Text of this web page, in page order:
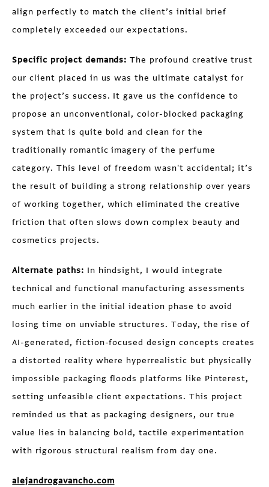
align perfectly to match the client’s initial brief
completely exceeded our expectations.
Specific project demands: The profound creative trust
our client placed in us was the ultimate catalyst for
the project’s success. It gave us the confidence to
propose an unconventional, color-blocked packaging
system that is quite bold and clean for the
traditionally romantic imagery of the perfume
category. This level of freedom wasn't accidental; it’s
the result of building a strong relationship over years
of working together, which eliminated the creative
friction that often slows down complex beauty and
cosmetics projects.
Alternate paths: In hindsight, I would integrate
technical and functional manufacturing assessments
much earlier in the initial ideation phase to avoid
losing time on unviable structures. Today, the rise of
AI-generated, fiction-focused design concepts creates
a distorted reality where hyperrealistic but physically
impossible packaging floods platforms like Pinterest,
setting unfeasible client expectations. This project
reminded us that as packaging designers, our true
value lies in balancing bold, tactile experimentation
with rigorous structural realism from day one.
alejandrogavancho.com